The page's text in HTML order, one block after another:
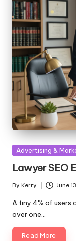
Posted
Advertising &
Lawyer SEO
Posted
by
By Kerry June
A tiny 4% of users
over one…
Read More